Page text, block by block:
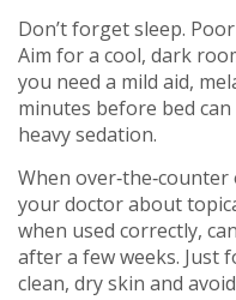
Don’t forget sleep.
Aim for a cool, dark
you need a mild aid,
minutes before bed
heavy sedation.
When
your doctor about
when used correctly,
after a few weeks.
clean, dry skin and